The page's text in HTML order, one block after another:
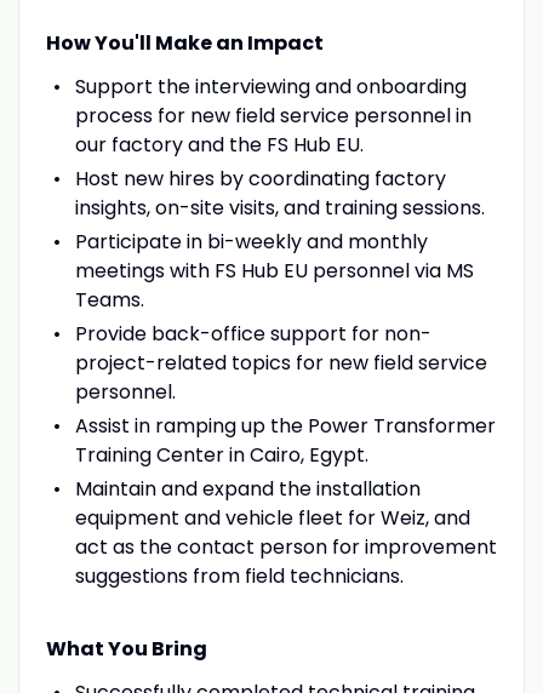
How You'll Make an Impact
Support the interviewing and onboarding
process for new field service personnel in
our factory and the FS Hub EU.
Host new hires by coordinating factory
insights, on-site visits, and training sessions.
Participate in bi-weekly and monthly
meetings with FS Hub EU personnel via MS
Teams.
Provide back-office support for non-
project-related topics for new field service
personnel.
Assist in ramping up the Power Transformer
Training Center in Cairo, Egypt.
Maintain and expand the installation
equipment and vehicle fleet for Weiz, and
act as the contact person for improvement
suggestions from field technicians.
What You Bring